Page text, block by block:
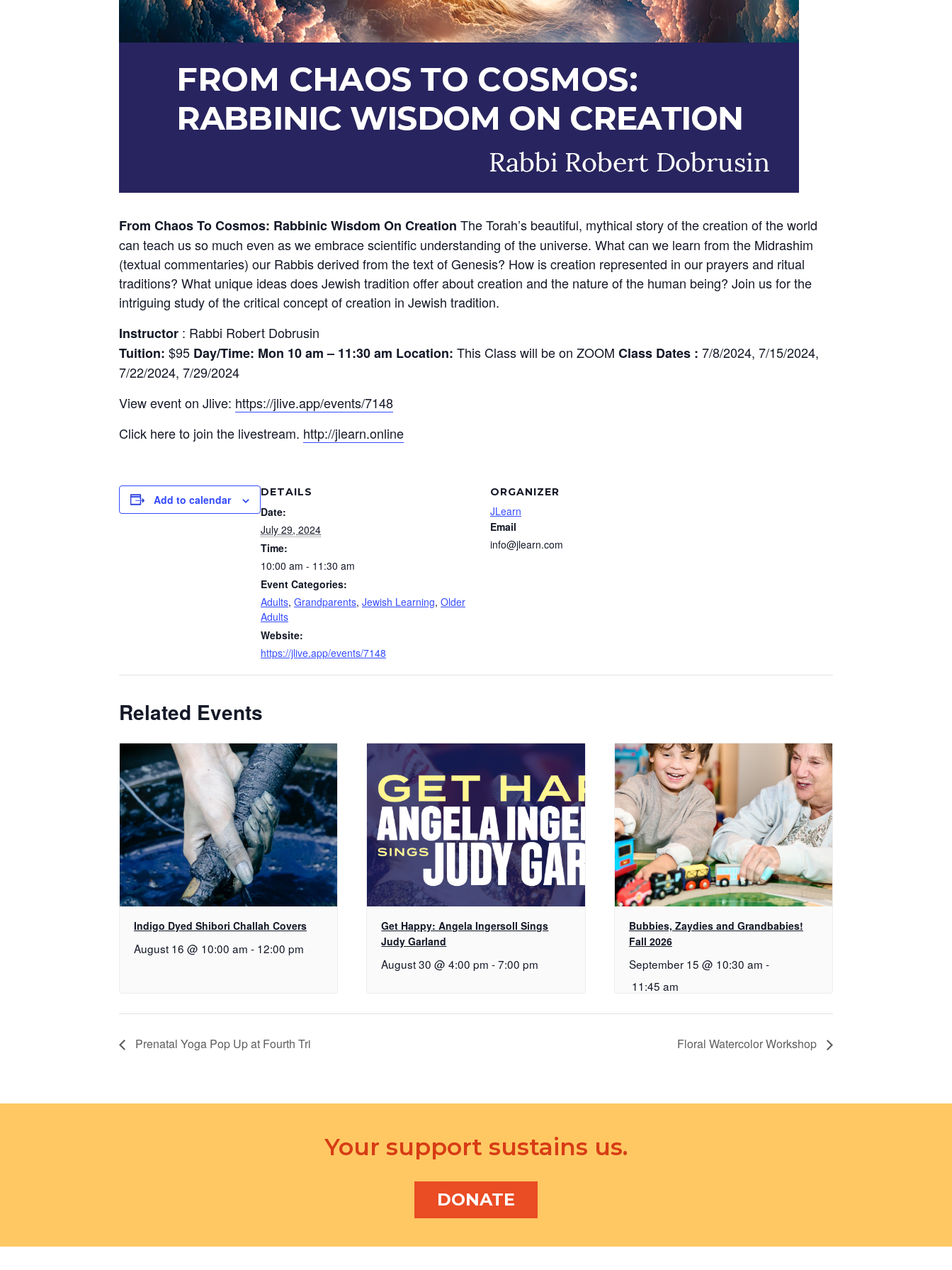
From Chaos To Cosmos: Rabbinic Wisdom On Creation The Torah’s beautiful, mythical story of the creation of the world
can teach us so much even as we embrace scientific understanding of the universe. What can we learn from the Midrashim
(textual commentaries) our Rabbis derived from the text of Genesis? How is creation represented in our prayers and ritual
traditions? What unique ideas does Jewish tradition offer about creation and the nature of the human being? Join us for the
intriguing study of the critical concept of creation in Jewish tradition.
Instructor : Rabbi Robert Dobrusin
Tuition: $95 Day/Time: Mon 10 am – 11:30 am Location: This Class will be on ZOOM Class Dates : 7/8/2024, 7/15/2024,
7/22/2024, 7/29/2024
View event on Jlive: https://jlive.app/events/7148
Click here to join the livestream. http://jlearn.online
Add to calendar
DETAILS
Date:
July 29, 2024
Time:
10:00 am - 11:30 am
Event Categories:
Adults, Grandparents, Jewish Learning, Older
Adults
Website:
https://jlive.app/events/7148
ORGANIZER
JLearn
Email
info@jlearn.com
Related Events
Indigo Dyed Shibori Challah Covers
August 16 @ 10:00 am - 12:00 pm
Get Happy: Angela Ingersoll Sings
Judy Garland
August 30 @ 4:00 pm - 7:00 pm
Bubbies, Zaydies and Grandbabies!
Fall 2026
September 15 @ 10:30 am -
11:45 am
Prenatal Yoga Pop Up at Fourth Tri Floral Watercolor Workshop
Your support sustains us.
DONATE